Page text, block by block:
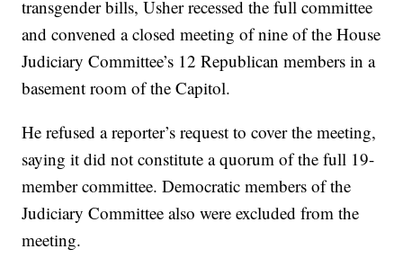
transgender bills, Usher recessed the full committee
and convened a closed meeting of nine of the House
Judiciary Committee’s 12 Republican members in a
basement room of the Capitol.
He refused a reporter’s request to cover the meeting,
saying it did not constitute a quorum of the full 19-
member committee. Democratic members of the
Judiciary Committee also were excluded from the
meeting.